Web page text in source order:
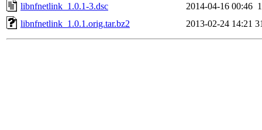
libnfnetlink_1.0.1-3.dsc
2014-04-16 00:46
libnfnetlink_1.0.1.orig.tar.bz2
2013-02-24 14:21